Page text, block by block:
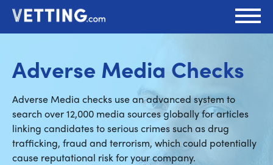
Adverse Media Checks
Adverse Media checks use an advanced system to
search over 12,000 media sources globally for articles
linking candidates to serious crimes such as drug
trafficking, fraud and terrorism, which could potentially
cause reputational risk for your company.